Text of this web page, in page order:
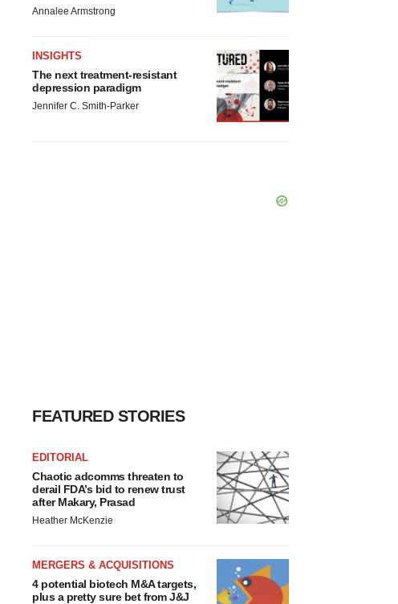
Annalee Armstrong
INSIGHTS
The next treatment-resistant
depression paradigm
Jennifer C. Smith-Parker
FEATURED STORIES
EDITORIAL
Chaotic adcomms threaten to
derail FDA’s bid to renew trust
after Makary, Prasad
Heather McKenzie
MERGERS & ACQUISITIONS
4 potential biotech M&A targets,
plus a pretty sure bet from J&J